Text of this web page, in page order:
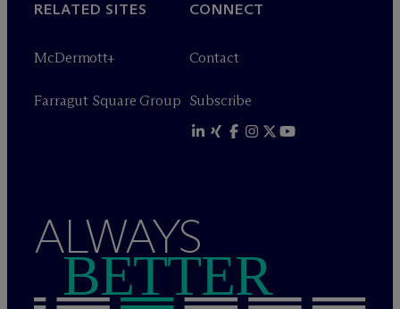
RELATED SITES
McDermott+
Farragut Square Group
CONNECT
Contact
Subscribe
ALWAYS
BETTER